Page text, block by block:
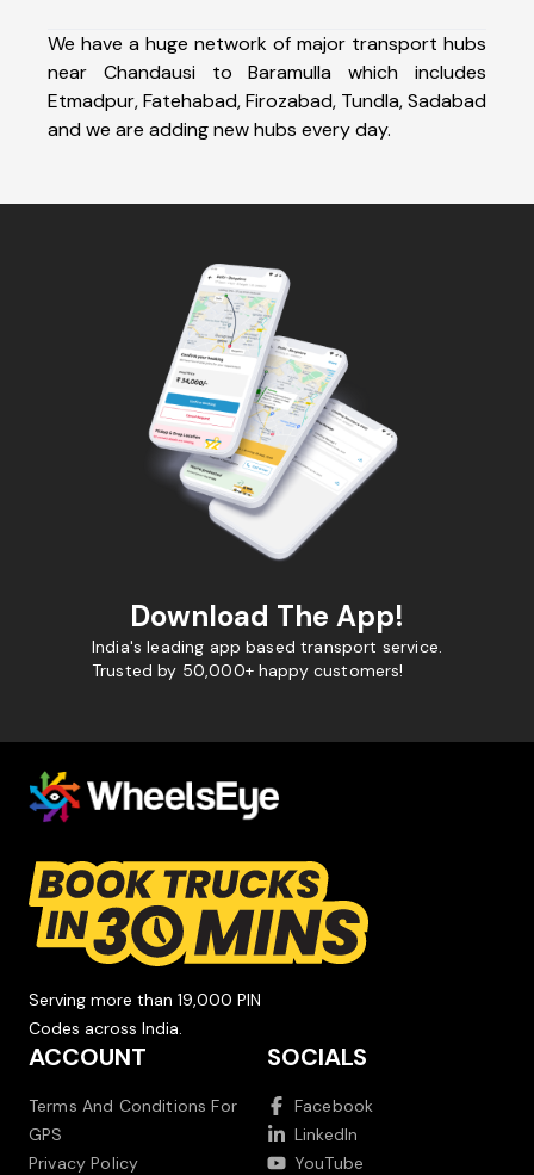
We have a huge network of major transport hubs
near Chandausi to Baramulla which includes
Etmadpur, Fatehabad, Firozabad, Tundla, Sadabad
and we are adding new hubs every day.
Download The App!
India's leading app based transport service.
Trusted by 50,000+ happy customers!
Serving more than 19,000 PIN
Codes across India.
ACCOUNT
Terms And Conditions For
GPS
Privacy Policy
SOCIALS
Facebook
LinkedIn
YouTube